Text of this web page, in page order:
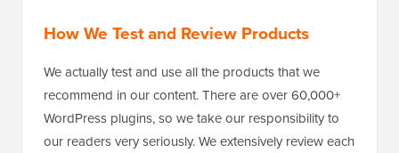
How We Test and Review Products
We actually test and use all the products that we
recommend in our content. There are over 60,000+
WordPress plugins, so we take our responsibility to
our readers very seriously. We extensively review each